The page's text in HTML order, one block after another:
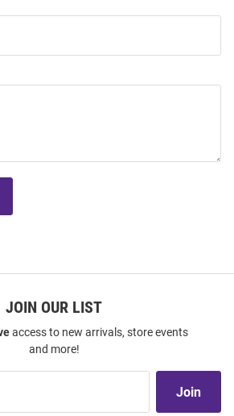
JOIN OUR LIST
access to new arrivals, store events
and more!
Join